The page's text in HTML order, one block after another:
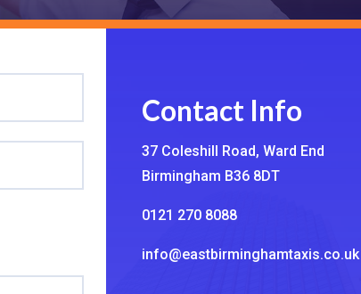
Contact Info
37 Coleshill Road, Ward End
Birmingham B36 8DT
0121 270 8088
info@eastbirminghamtaxis.co.uk